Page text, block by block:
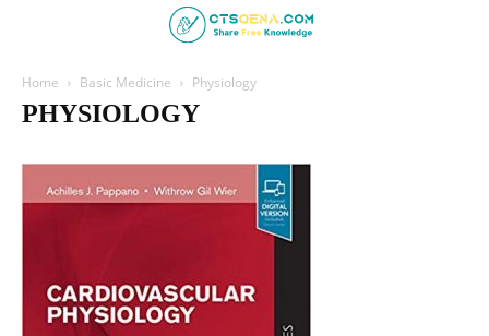
Home Basic Medicine Physiology
PHYSIOLOGY
Forensic Medicine
Histology
Microbiology
Microbiology and Immunology
Parasitology